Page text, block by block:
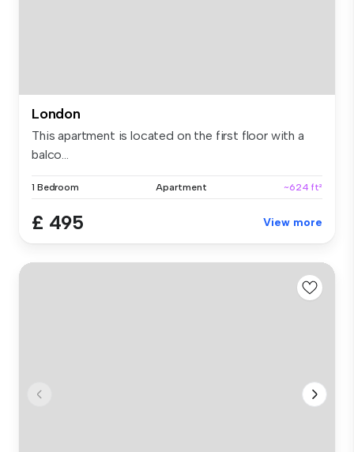
London
This apartment is located on the first floor with a
balco...
1 Bedroom Apartment ~624 ft²
£ 495 View more